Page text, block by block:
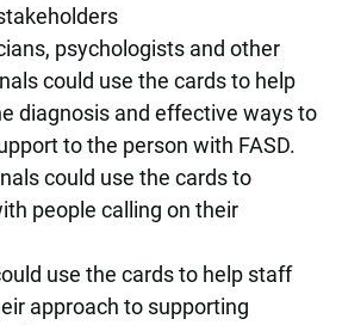
psychologists and other
could use the cards to help
diagnosis and effective ways to
to the person with FASD.
could use the cards to
people calling on their
use the cards to help staff
approach to supporting